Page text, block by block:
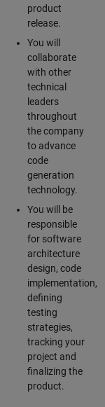
product
release.
You will
collaborate
with other
technical
leaders
throughout
the company
to advance
code
generation
technology.
You will be
responsible
for software
architecture
design, code
implementation,
defining
testing
strategies,
tracking your
project and
finalizing the
product.